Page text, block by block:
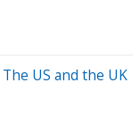
US and the UK